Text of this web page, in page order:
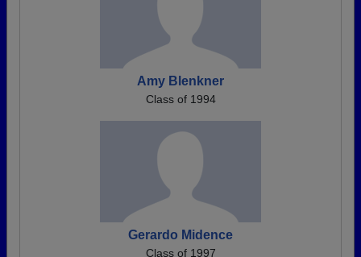
Amy Blenkner
Class of 1994
Gerardo Midence
Class of 1997